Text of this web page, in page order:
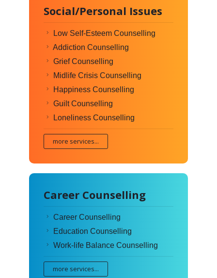
Social/Personal Issues
Low Self-Esteem Counselling
Addiction Counselling
Grief Counselling
Midlife Crisis Counselling
Happiness Counselling
Guilt Counselling
Loneliness Counselling
more services...
Career Counselling
Career Counselling
Education Counselling
Work-life Balance Counselling
more services...